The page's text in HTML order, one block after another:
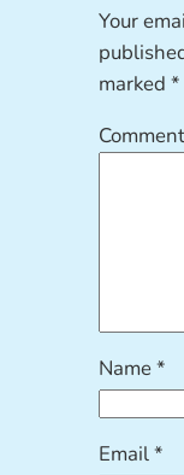
Your
marked*
Name*
Email*